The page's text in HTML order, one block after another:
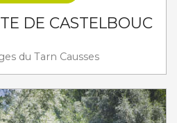
DE CASTELBOUC
du Tarn Causses